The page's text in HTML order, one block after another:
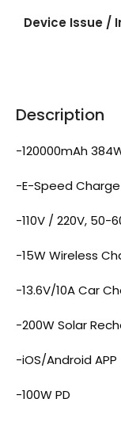
Device Issue /
Description
-120000mAh
-E-Speed
-110V / 220V, 50-
-15W Wireless
-13.6V/10A Car
-200W Solar
-iOS/Android APP
-100W PD